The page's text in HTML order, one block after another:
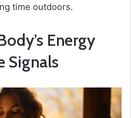
time outdoors.
Energy
Signals